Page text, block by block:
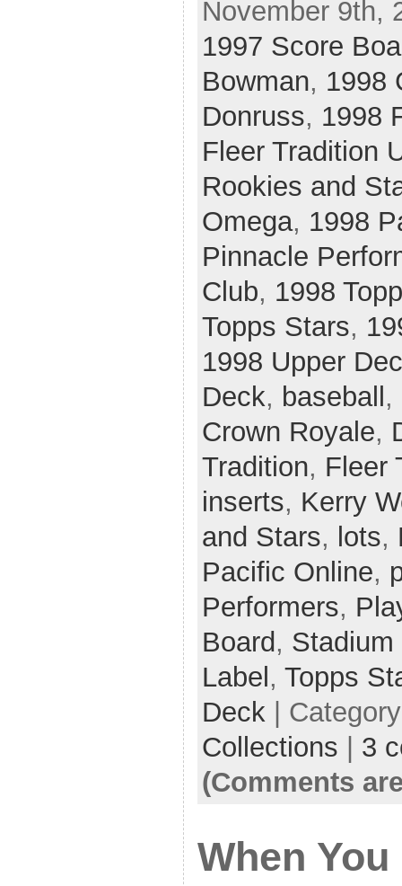
November 9th,
1997 Score
Bowman, 1998
Donruss, 1998
Fleer Tradition
Rookies and
Omega, 1998
Pinnacle
Club, 1998
Topps Stars,
1998 Upper
Deck, baseball ,
Crown Royale,
Tradition, Fleer
inserts, Kerry
and Stars, lots,
Pacific Online,
Performers,
Board , Stadium
Label , Topps
Deck|
Collections
3
(Comments
When You